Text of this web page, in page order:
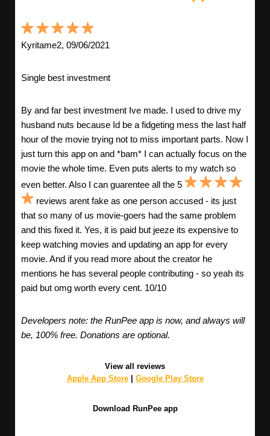
Kyritame2, 09/06/2021
Single best investment
By and far best investment Ive made. I used to drive my
husband nuts because Id be a fidgeting mess the last half
hour of the movie trying not to miss important parts. Now I
just turn this app on and *bam* I can actually focus on the
movie the whole time. Even puts alerts to my watch so
even better. Also I can guarentee all the 5
reviews arent fake as one person accused - its just
that so many of us movie-goers had the same problem
and this fixed it. Yes, it is paid but jeeze its expensive to
keep watching movies and updating an app for every
movie. And if you read more about the creator he
mentions he has several people contributing - so yeah its
paid but omg worth every cent. 10/10
Developers note: the RunPee app is now, and always will
be, 100% free. Donations are optional.
View all reviews
Apple App Store| Google Play Store
Download RunPee app